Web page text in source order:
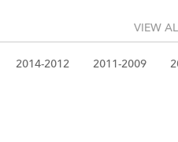
VIEW
2014-2012 2011-2009